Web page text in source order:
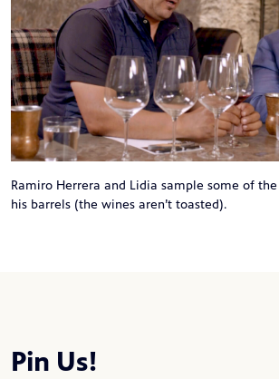
Ramiro Herrera and Lidia sample some of
his barrels (the wines aren’t toasted).
Pin Us!